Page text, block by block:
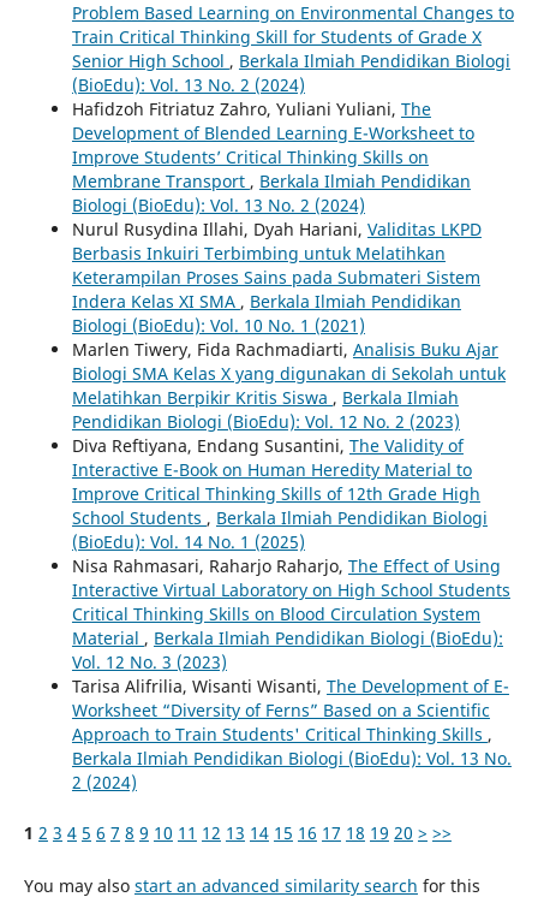
Problem Based Learning on Environmental Changes to
Train Critical Thinking Skill for Students of Grade X
Senior High School , Berkala Ilmiah Pendidikan Biologi
(BioEdu): Vol. 13 No. 2 (2024)
Hafidzoh Fitriatuz Zahro, Yuliani Yuliani, The
Development of Blended Learning E-Worksheet to
Improve Students’ Critical Thinking Skills on
Membrane Transport , Berkala Ilmiah Pendidikan
Biologi (BioEdu): Vol. 13 No. 2 (2024)
Nurul Rusydina Illahi, Dyah Hariani, Validitas LKPD
Berbasis Inkuiri Terbimbing untuk Melatihkan
Keterampilan Proses Sains pada Submateri Sistem
Indera Kelas XI SMA , Berkala Ilmiah Pendidikan
Biologi (BioEdu): Vol. 10 No. 1 (2021)
Marlen Tiwery, Fida Rachmadiarti, Analisis Buku Ajar
Biologi SMA Kelas X yang digunakan di Sekolah untuk
Melatihkan Berpikir Kritis Siswa , Berkala Ilmiah
Pendidikan Biologi (BioEdu): Vol. 12 No. 2 (2023)
Diva Reftiyana, Endang Susantini, The Validity of
Interactive E-Book on Human Heredity Material to
Improve Critical Thinking Skills of 12th Grade High
School Students , Berkala Ilmiah Pendidikan Biologi
(BioEdu): Vol. 14 No. 1 (2025)
Nisa Rahmasari, Raharjo Raharjo, The Effect of Using
Interactive Virtual Laboratory on High School Students
Critical Thinking Skills on Blood Circulation System
Material , Berkala Ilmiah Pendidikan Biologi (BioEdu):
Vol. 12 No. 3 (2023)
Tarisa Alifrilia, Wisanti Wisanti, The Development of E-
Worksheet “Diversity of Ferns” Based on a Scientific
Approach to Train Students' Critical Thinking Skills ,
Berkala Ilmiah Pendidikan Biologi (BioEdu): Vol. 13 No.
2 (2024)
1 2 3 4 5 6 7 8 9 10 11 12 13 14 15 16 17 18 19 20 > >>
You may also start an advanced similarity search for this